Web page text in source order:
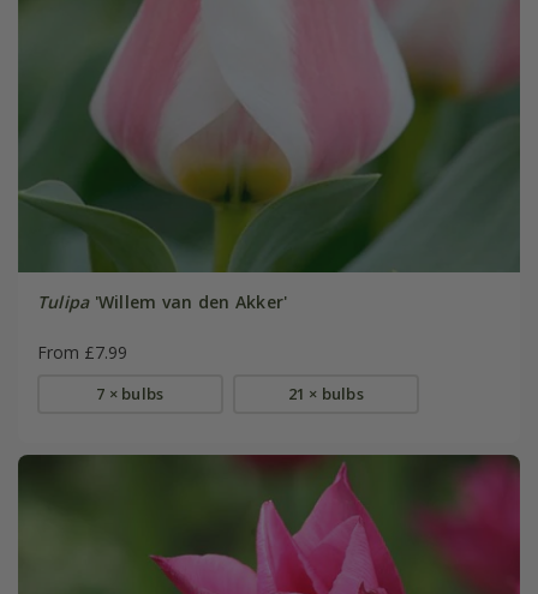
Tulipa'Willem van den Akker'
From £7.99
7 × bulbs 21 × bulbs